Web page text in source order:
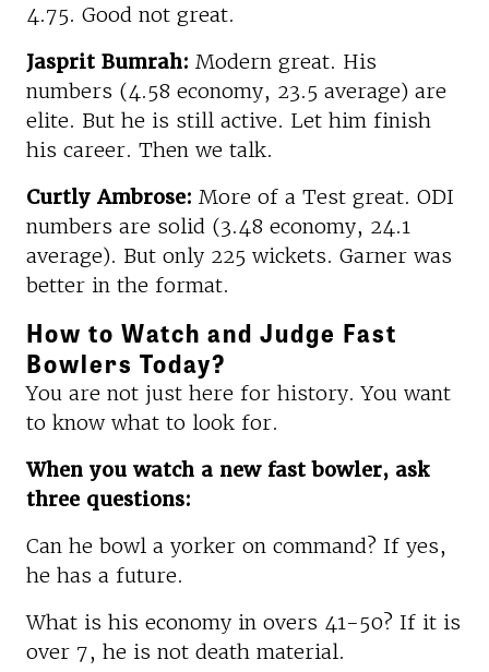
4.75. Good not great.
Jasprit Bumrah: Modern great. His
numbers (4.58 economy, 23.5 average) are
elite. But he is still active. Let him finish
his career. Then we talk.
Curtly Ambrose: More of a Test great. ODI
numbers are solid (3.48 economy, 24.1
average). But only 225 wickets. Garner was
better in the format.
How to Watch and Judge Fast
Bowlers Today?
You are not just here for history. You want
to know what to look for.
When you watch a new fast bowler, ask
three questions:
Can he bowl a yorker on command? If yes,
he has a future.
What is his economy in overs 41-50? If it is
over 7, he is not death material.